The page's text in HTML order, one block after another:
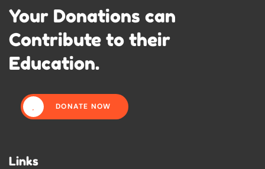
Your Donations can
Contribute to their
Education.
DONATE NOW
Links